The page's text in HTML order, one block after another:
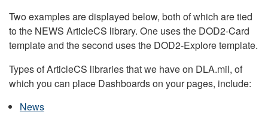
Two examples are displayed below, both of which are tied
to the NEWS ArticleCS library. One uses the DOD2-Card
template and the second uses the DOD2-Explore template.
Types of ArticleCS libraries that we have on DLA.mil, of
which you can place Dashboards on your pages, include:
News